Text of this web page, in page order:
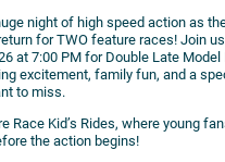
night of high speed action as
for TWO feature races! Join
at 7:00 PM for Double Late Model
excitement, family fun, and a
to miss.
Race Kid’s Rides, where young
the action begins!